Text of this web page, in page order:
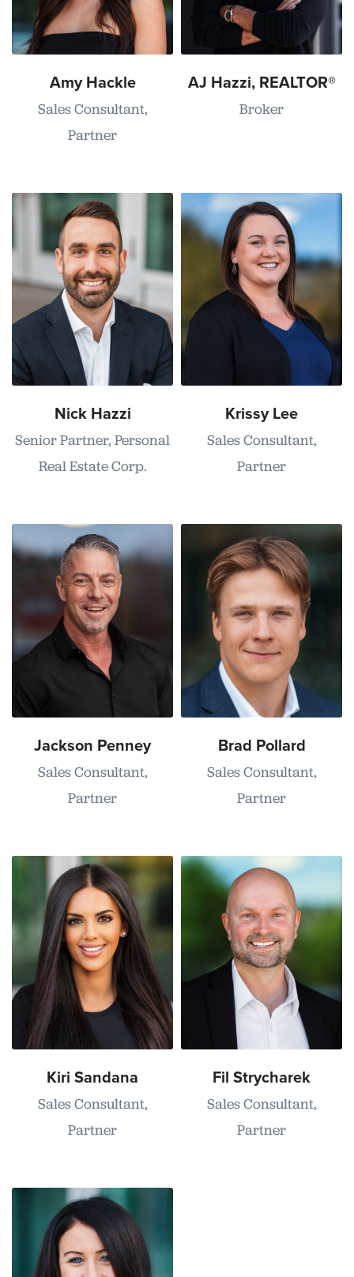
Amy Hackle
Sales Consultant,
Partner
AJ Hazzi, REALTOR®
Broker
Nick Hazzi
Senior Partner, Personal
Real Estate Corp.
Krissy Lee
Sales Consultant,
Partner
Jackson Penney
Sales Consultant,
Partner
Brad Pollard
Sales Consultant,
Partner
Kiri Sandana
Sales Consultant,
Partner
Fil Strycharek
Sales Consultant,
Partner